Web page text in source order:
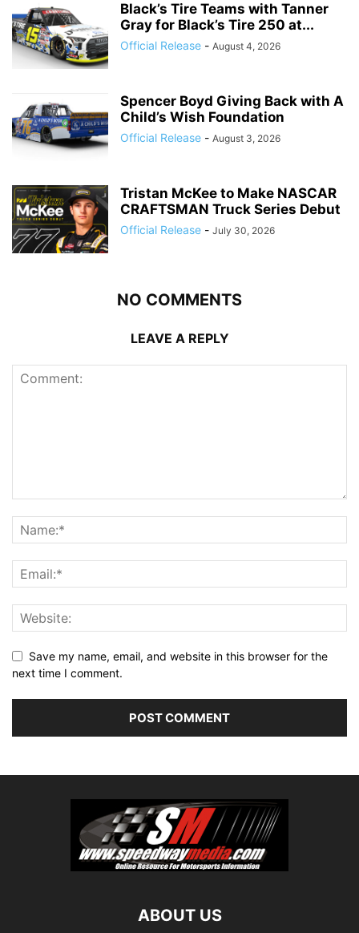
Black’s Tire Teams with Tanner
Gray for Black’s Tire 250 at...
Official Release - August 4, 2026
Spencer Boyd Giving Back with A
Child’s Wish Foundation
Official Release - August 3, 2026
Tristan McKee to Make NASCAR
CRAFTSMAN Truck Series Debut
Official Release - July 30, 2026
NO COMMENTS
LEAVE A REPLY
Save my name, email, and website in this browser for the
next time I comment.
ABOUT US